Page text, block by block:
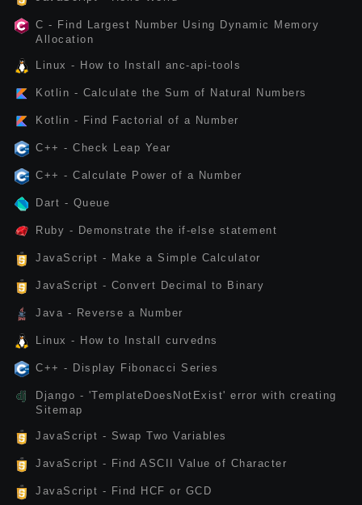
C - Find Largest Number Using Dynamic Memory
Allocation
Linux - How to Install anc-api-tools
Kotlin - Calculate the Sum of Natural Numbers
Kotlin - Find Factorial of a Number
C++ - Check Leap Year
C++ - Calculate Power of a Number
Dart - Queue
Ruby - Demonstrate the if-else statement
JavaScript - Make a Simple Calculator
JavaScript - Convert Decimal to Binary
Java - Reverse a Number
Linux - How to Install curvedns
C++ - Display Fibonacci Series
Django - 'TemplateDoesNotExist' error with creating
Sitemap
JavaScript - Swap Two Variables
JavaScript - Find ASCII Value of Character
JavaScript - Find HCF or GCD